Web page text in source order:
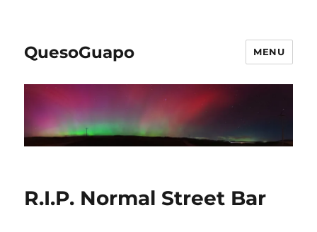
QuesoGuapo MENU
R.I.P. Normal Street Bar